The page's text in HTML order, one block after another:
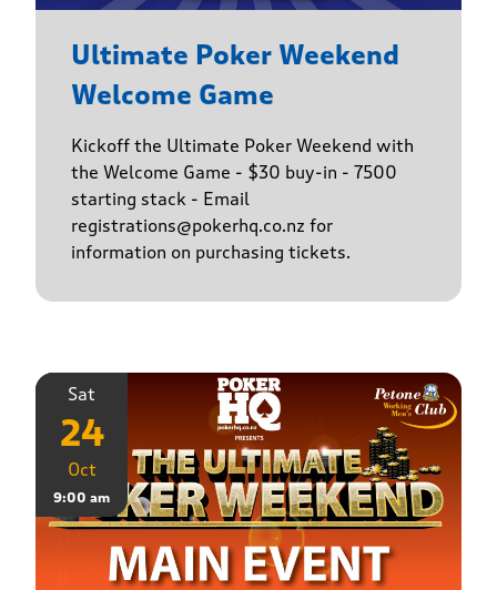
Ultimate Poker Weekend
Welcome Game
Kickoff the Ultimate Poker Weekend with
the Welcome Game - $30 buy-in - 7500
starting stack - Email
registrations@pokerhq.co.nz for
information on purchasing tickets.
Sat
24
Oct
9:00 am